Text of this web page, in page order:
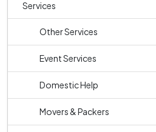
Services
Other Services
Event Services
Domestic Help
Movers & Packers